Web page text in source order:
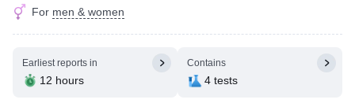
For men & women
Earliest reports in
12 hours
Contains
4 tests